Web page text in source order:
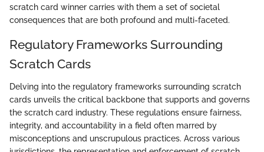
scratch card winner carries with them a set of societal
consequences that are both profound and multi-faceted.
Regulatory Frameworks Surrounding
Scratch Cards
Delving into the regulatory frameworks surrounding scratch
cards unveils the critical backbone that supports and governs
the scratch card industry. These regulations ensure fairness,
integrity, and accountability in a field often marred by
misconceptions and unscrupulous practices. Across various